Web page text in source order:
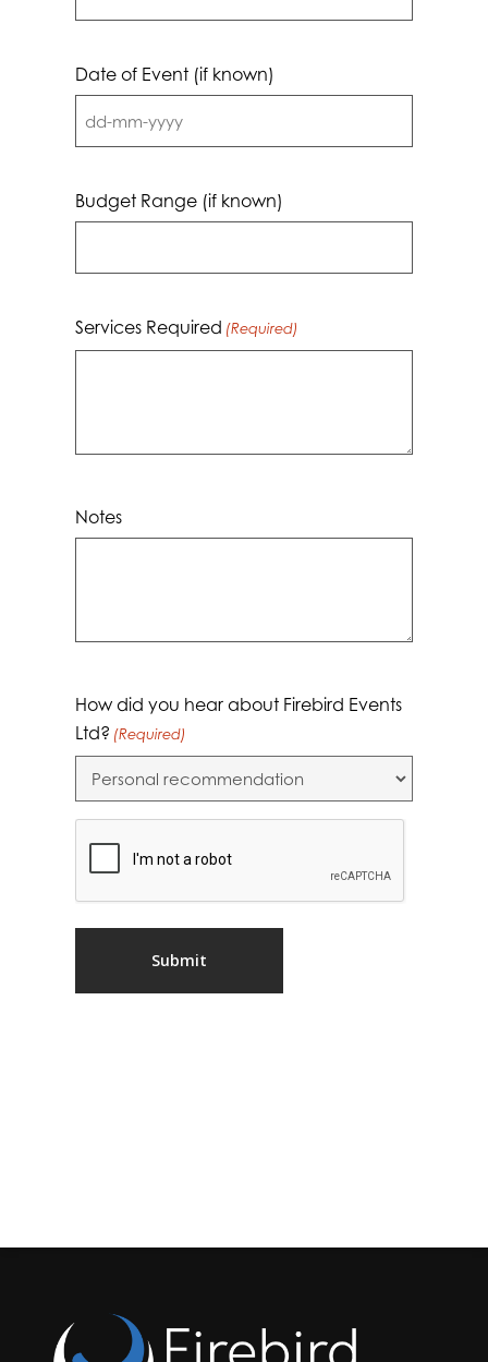
Date of Event (if known)
DD
dash
Budget Range (if known)
Services Required (Required)
Notes
How did you hear about Firebird Events
Ltd? (Required)